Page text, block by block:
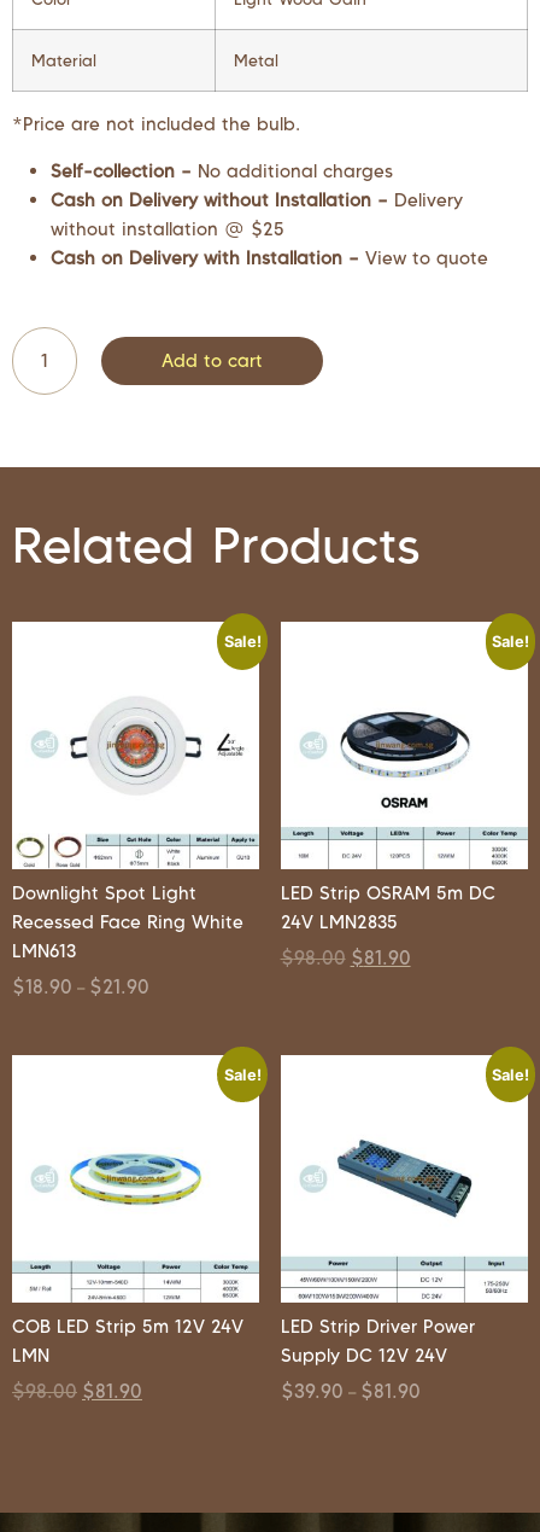
Material Metal
*Price are not included the bulb.
Self-collection – No additional charges
Cash on Delivery without Installation – Delivery
without installation @ $25
Cash on Delivery with Installation – View to quote
Add to cart
Related Products
Sale!
Downlight Spot Light
Recessed Face Ring White
LMN613
$18.90 – $21.90
Sale!
LED Strip OSRAM 5m DC
24V LMN2835
$98.00 $81.90
Sale!
COB LED Strip 5m 12V 24V
LMN
$98.00 $81.90
Sale!
LED Strip Driver Power
Supply DC 12V 24V
$39.90 – $81.90